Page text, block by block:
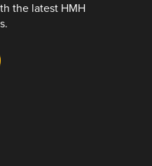
the latest HMH